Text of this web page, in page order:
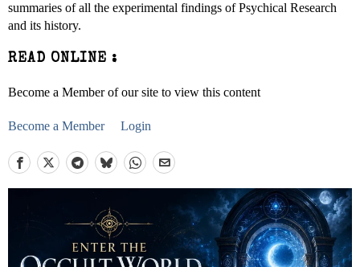
summaries of all the experimental findings of Psychical Research
and its history.
READ ONLINE :
Become a Member of our site to view this content
Become a Member Login